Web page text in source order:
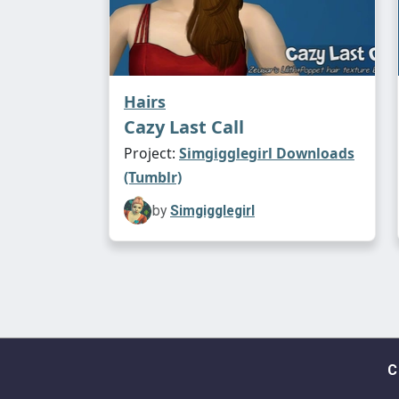
Hairs
Cazy Last Call
Project: Simgigglegirl Downloads
(Tumblr)
by Simgigglegirl